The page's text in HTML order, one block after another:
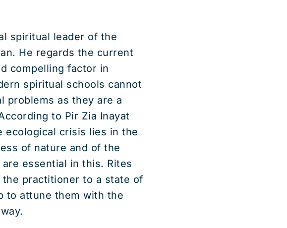
spiritual leader of the
He regards the current
compelling factor in
spiritual schools cannot
problems as they are a
to Pir Zia Inayat
ecological crisis lies in the
of nature and of the
essential in this. Rites
practitioner to a state of
to attune them with the